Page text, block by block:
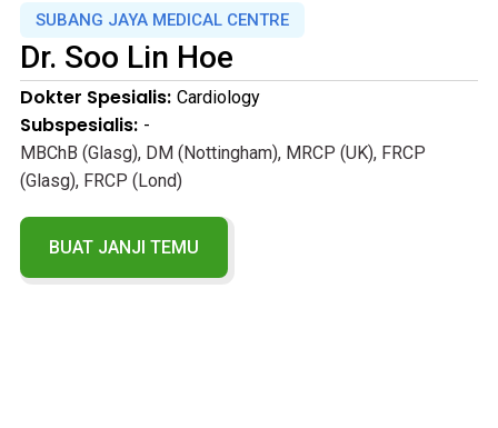
SUBANG JAYA MEDICAL CENTRE
Dr. Soo Lin Hoe
Dokter Spesialis: Cardiology
Subspesialis: -
MBChB (Glasg), DM (Nottingham), MRCP (UK), FRCP
(Glasg), FRCP (Lond)
BUAT JANJI TEMU